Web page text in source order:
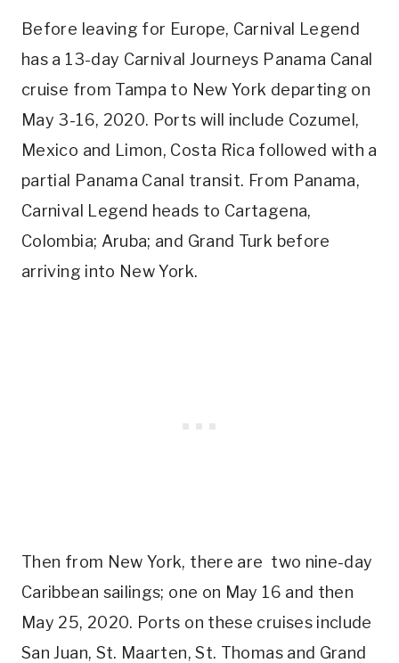
Before leaving for Europe, Carnival Legend
has a 13-day Carnival Journeys Panama Canal
cruise from Tampa to New York departing on
May 3-16, 2020. Ports will include Cozumel,
Mexico and Limon, Costa Rica followed with a
partial Panama Canal transit. From Panama,
Carnival Legend heads to Cartagena,
Colombia; Aruba; and Grand Turk before
arriving into New York.
Then from New York, there are two nine-day
Caribbean sailings; one on May 16 and then
May 25, 2020. Ports on these cruises include
San Juan, St. Maarten, St. Thomas and Grand